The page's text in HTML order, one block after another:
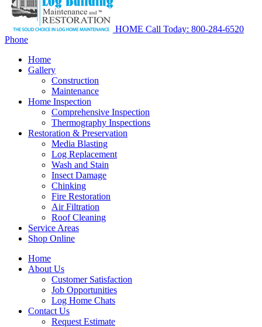
HOME Call Today: 800-284-6520
Phone
Home
Gallery
Construction
Maintenance
Home Inspection
Comprehensive Inspection
Thermography Inspections
Restoration & Preservation
Media Blasting
Log Replacement
Wash and Stain
Insect Damage
Chinking
Fire Restoration
Air Filtration
Roof Cleaning
Service Areas
Shop Online
Home
About Us
Customer Satisfaction
Job Opportunities
Log Home Chats
Contact Us
Request Estimate